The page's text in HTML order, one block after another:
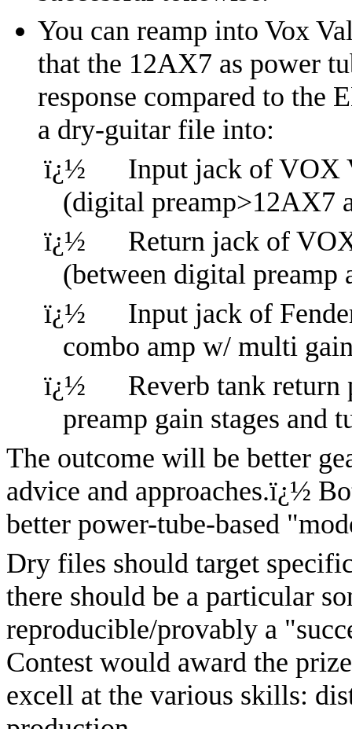
You can reamp into Vox
that the 12AX7 as power
response compared to the
a dry-guitar file into:
ï¿½
Input jack of VOX
(digital preamp>12AX7
ï¿½
Return jack of
(between digital
ï¿½
Input jack of
combo amp w/ multi
ï¿½
Reverb tank return
preamp gain stages and
The outcome will be better
advice and approaches.ï¿½
better power-tube-based
Dry files should target
there should be a particular
reproducible/provably a
Contest would award the
excell at the various skills: